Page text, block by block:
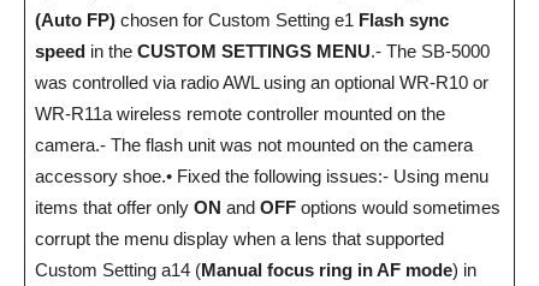
(Auto FP) chosen for Custom Setting e1 Flash sync
speed in the CUSTOM SETTINGS MENU.- The SB-5000
was controlled via radio AWL using an optional WR-R10 or
WR-R11a wireless remote controller mounted on the
camera.- The flash unit was not mounted on the camera
accessory shoe.• Fixed the following issues:- Using menu
items that offer only ON and OFF options would sometimes
corrupt the menu display when a lens that supported
Custom Setting a14 (Manual focus ring in AF mode) in